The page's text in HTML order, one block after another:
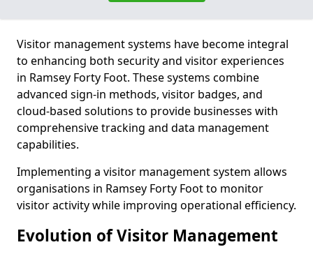
Visitor management systems have become integral
to enhancing both security and visitor experiences
in Ramsey Forty Foot. These systems combine
advanced sign-in methods, visitor badges, and
cloud-based solutions to provide businesses with
comprehensive tracking and data management
capabilities.
Implementing a visitor management system allows
organisations in Ramsey Forty Foot to monitor
visitor activity while improving operational efficiency.
Evolution of Visitor Management